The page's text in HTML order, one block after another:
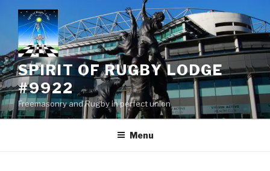
content
SPIRIT OF RUGBY LODGE
#9922
Freemasonry and Rugby in perfect union
Menu